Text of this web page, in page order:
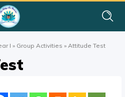
I » Group Activities » Attitude Test